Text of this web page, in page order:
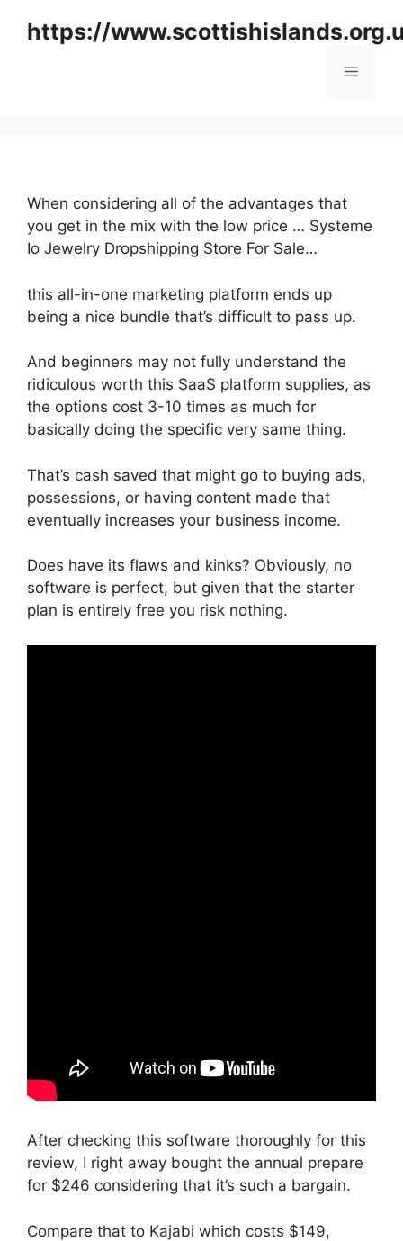
https://
Menu
When considering all of the advantages that
you get in the mix with the low price … Systeme
Io Jewelry Dropshipping Store For Sale…
this all-in-one marketing platform ends up
being a nice bundle that’s difficult to pass up.
And beginners may not fully understand the
ridiculous worth this SaaS platform supplies, as
the options cost 3-10 times as much for
basically doing the specific very same thing.
That’s cash saved that might go to buying ads,
possessions, or having content made that
eventually increases your business income.
Does have its flaws and kinks? Obviously, no
software is perfect, but given that the starter
plan is entirely free you risk nothing.
After checking this software thoroughly for this
review, I right away bought the annual prepare
for $246 considering that it’s such a bargain.
Compare that to Kajabi which costs $149,